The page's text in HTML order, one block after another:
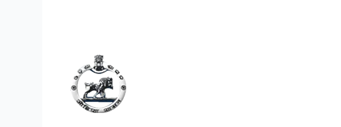
Dept
of
Printing,
Stationery